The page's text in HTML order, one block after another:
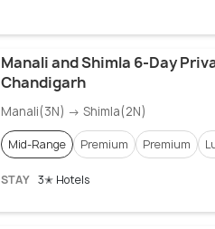
Manali and Shimla 6-Day
Chandigarh
Manali(3N) → Shimla(2N)
Mid-Range Premium Premium
STAY 3✭ Hotels